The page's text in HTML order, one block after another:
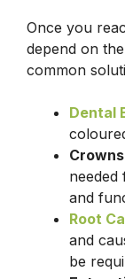
Once you
depend on
common
Dental
and
Root
and
be